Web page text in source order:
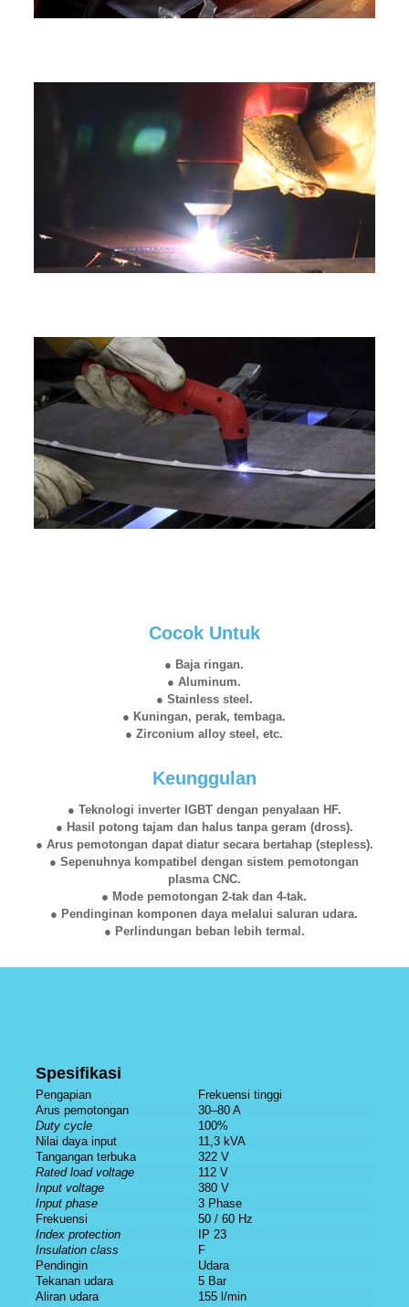
Cocok Untuk
● Baja ringan.
● Aluminum.
● Stainless steel.
● Kuningan, perak, tembaga.
● Zirconium alloy steel, etc.
Keunggulan
● Teknologi inverter IGBT dengan penyalaan HF.
● Hasil potong tajam dan halus tanpa geram (dross).
● Arus pemotongan dapat diatur secara bertahap (stepless).
● Sepenuhnya kompatibel dengan sistem pemotongan
plasma CNC.
● Mode pemotongan 2-tak dan 4-tak.
● Pendinginan komponen daya melalui saluran udara.
● Perlindungan beban lebih termal.
Spesifikasi
Pengapian
Frekuensi tinggi
Arus pemotongan
30–80 A
Duty cycle
100%
Nilai daya input
11,3 kVA
Tangangan terbuka
322 V
Rated load voltage
112 V
Input voltage
380 V
Input phase
3 Phase
Frekuensi
50 / 60 Hz
Index protection
IP 23
Insulation class
F
Pendingin
Udara
Tekanan udara
5 Bar
Aliran udara
155 l/min